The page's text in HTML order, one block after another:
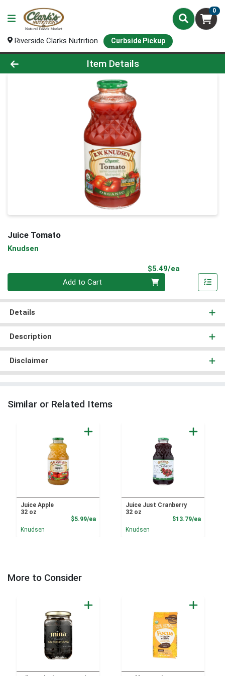
0
Riverside Clarks Nutrition Curbside Pickup
Product Details Page
Item Details
Juice Tomato
Knudsen
$5.49/ea
Add to Cart
Details
Description
Disclaimer
Similar or Related Items
Juice Apple
32 oz
$5.99/eaProduct Price
Knudsen
Juice Just Cranberry
32 oz
$13.79/ea
Knudsen
More to Consider